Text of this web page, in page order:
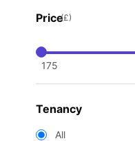
Price(£)
175
Tenancy
All